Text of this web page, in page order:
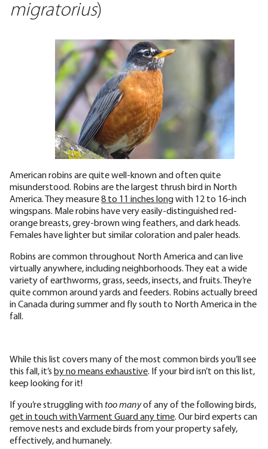
migratorius)
American robins are quite well-known and often quite
misunderstood. Robins are the largest thrush bird in North
America. They measure8 to 11 inches longwith 12 to 16-inch
wingspans. Male robins have very easily-distinguished red-
orange breasts, grey-brown wing feathers, and dark heads.
Females have lighter but similar coloration and paler heads.
Robins are common throughout North America and can live
virtually anywhere, including neighborhoods. They eat a wide
variety of earthworms, grass, seeds, insects, and fruits. They’re
quite common around yards and feeders. Robins actually breed
in Canada during summer and fly south to North America in the
fall.
While this list covers many of the most common birds you’ll see
this fall, it’s by no means exhaustive. If your bird isn’t on this list,
keep looking for it!
If you’re struggling with too manyof any of the following birds,
get in touch with Varment Guard any time. Our bird experts can
remove nests and exclude birds from your property safely,
effectively, and humanely.